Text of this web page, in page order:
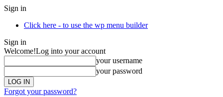
Sign in
Click here - to use the wp menu builder
Sign in
Welcome!Log into your account
your username
your password
Forgot your password?